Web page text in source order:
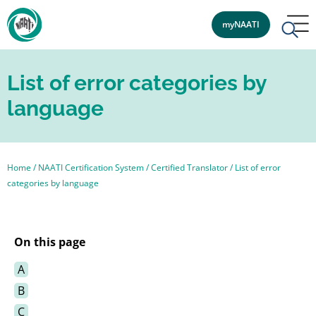
myNAATI
List of error categories by
language
Home/NAATI Certification System/Certified Translator/List of error
categories by language
On this page
A
B
C